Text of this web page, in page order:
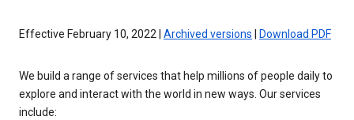
Effective February 10, 2022 | Archived versions Download PDF
We build a range of services that help millions of people daily to
explore and interact with the world in new ways. Our services
include: